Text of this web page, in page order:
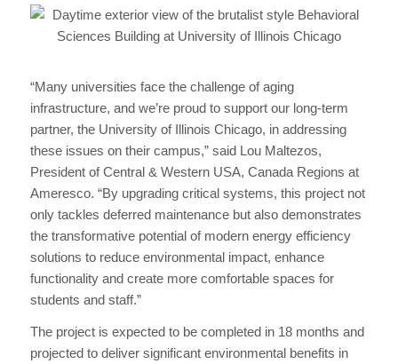
“Many universities face the challenge of aging
infrastructure, and we’re proud to support our long-term
partner, the University of Illinois Chicago, in addressing
these issues on their campus,” said Lou Maltezos,
President of Central & Western USA, Canada Regions at
Ameresco. “By upgrading critical systems, this project not
only tackles deferred maintenance but also demonstrates
the transformative potential of modern energy efficiency
solutions to reduce environmental impact, enhance
functionality and create more comfortable spaces for
students and staff.”
The project is expected to be completed in 18 months and
projected to deliver significant environmental benefits in